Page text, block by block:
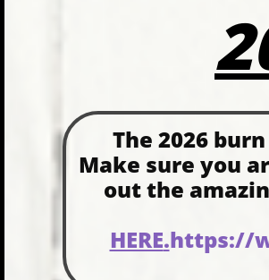
The 2026
Make sure you
out the
HERE.https://